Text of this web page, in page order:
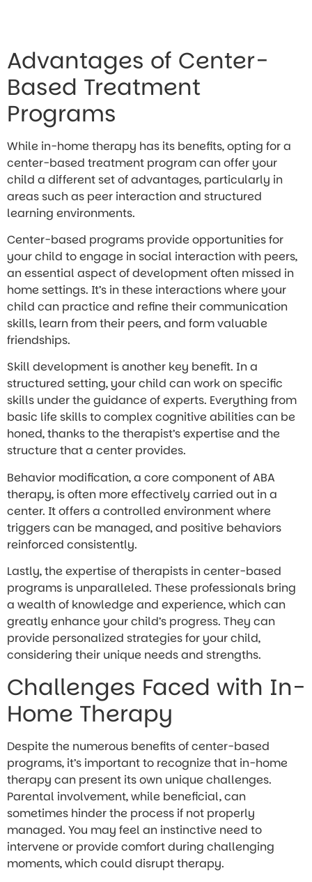
Advantages of Center-
Based Treatment
Programs
While in-home therapy has its benefits, opting for a
center-based treatment program can offer your
child a different set of advantages, particularly in
areas such as peer interaction and structured
learning environments.
Center-based programs provide opportunities for
your child to engage in social interaction with peers,
an essential aspect of development often missed in
home settings. It’s in these interactions where your
child can practice and refine their communication
skills, learn from their peers, and form valuable
friendships.
Skill development is another key benefit. In a
structured setting, your child can work on specific
skills under the guidance of experts. Everything from
basic life skills to complex cognitive abilities can be
honed, thanks to the therapist’s expertise and the
structure that a center provides.
Behavior modification, a core component of ABA
therapy, is often more effectively carried out in a
center. It offers a controlled environment where
triggers can be managed, and positive behaviors
reinforced consistently.
Lastly, the expertise of therapists in center-based
programs is unparalleled. These professionals bring
a wealth of knowledge and experience, which can
greatly enhance your child’s progress. They can
provide personalized strategies for your child,
considering their unique needs and strengths.
Challenges Faced with In-
Home Therapy
Despite the numerous benefits of center-based
programs, it’s important to recognize that in-home
therapy can present its own unique challenges.
Parental involvement, while beneficial, can
sometimes hinder the process if not properly
managed. You may feel an instinctive need to
intervene or provide comfort during challenging
moments, which could disrupt therapy.